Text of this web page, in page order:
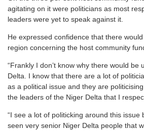
agitating on it were politicians as most
leaders were yet to speak against it.
He expressed confidence that there
region concerning the host community
“Frankly I don’t know why there would be
Delta. I know that there are a lot of
as a political issue and they are
the leaders of the Niger Delta that I
“I see a lot of politicking around this issue
seen very senior Niger Delta people that